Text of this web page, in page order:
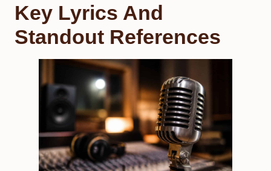
Key Lyrics And
Standout References